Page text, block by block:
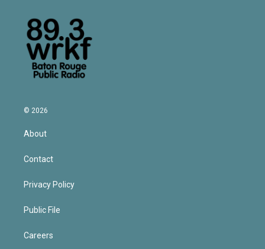
© 2026
About
Contact
Privacy Policy
Public File
Careers